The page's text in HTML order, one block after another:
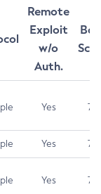
Remote
Exploit
w/o
Auth.
Yes 7.5
Yes 7.5
Yes 7.5